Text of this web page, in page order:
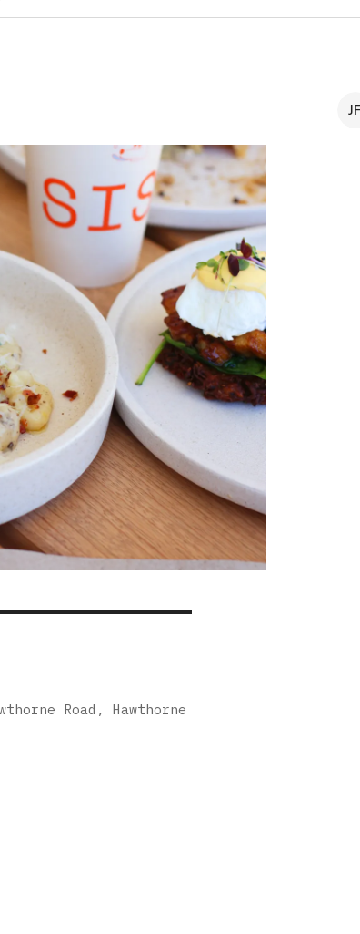
J
Road, Hawthorne